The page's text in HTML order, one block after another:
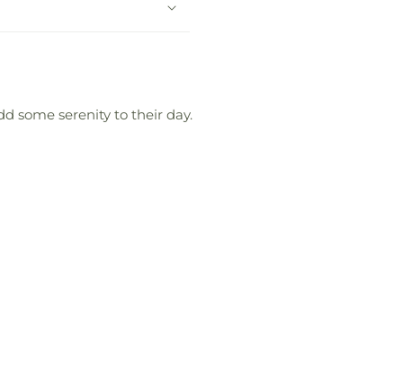
some serenity to their day.